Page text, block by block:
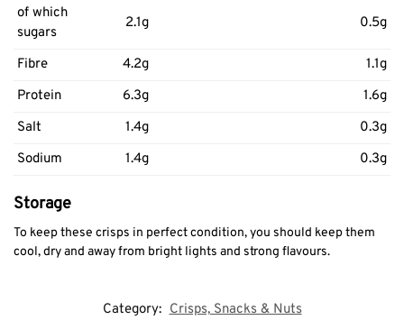
of which
sugars
2.1g 0.5g
Fibre 4.2g
1.1g
Protein
6.3g
1.6g
Salt
1.4g
0.3g
Sodium
1.4g 0.3g
Storage
To keep these crisps in perfect condition, you should keep them
cool, dry and away from bright lights and strong flavours.
Category: Crisps, Snacks & Nuts